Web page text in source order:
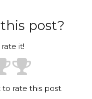
post?
it!
rate this post.